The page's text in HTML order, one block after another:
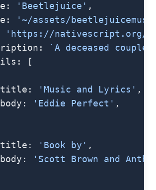
'Beetlejuice' ,
'~/assets/
'https://nativescript.org/
`A deceased
[
'Music and Lyrics' ,
'Eddie Perfect' ,
'Book by' ,
'Scott Brown and